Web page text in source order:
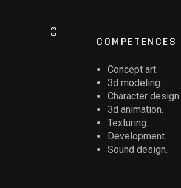
COMPETENCES
Concept art.
3d modeling.
Character design.
3d animation.
Texturing.
Development.
Sound design.